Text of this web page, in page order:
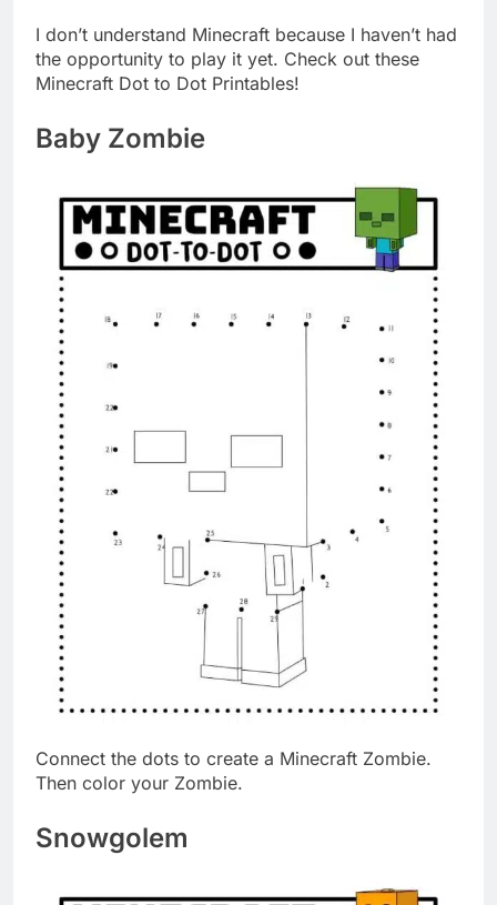
I don’t understand Minecraft because I haven’t had
the opportunity to play it yet. Check out these
Minecraft Dot to Dot Printables!
Baby Zombie
Connect the dots to create a Minecraft Zombie.
Then color your Zombie.
Snowgolem